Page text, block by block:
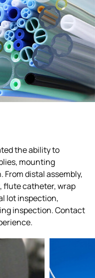
the ability to
mounting
From distal assembly,
flute catheter, wrap
lot inspection,
inspection. Contact